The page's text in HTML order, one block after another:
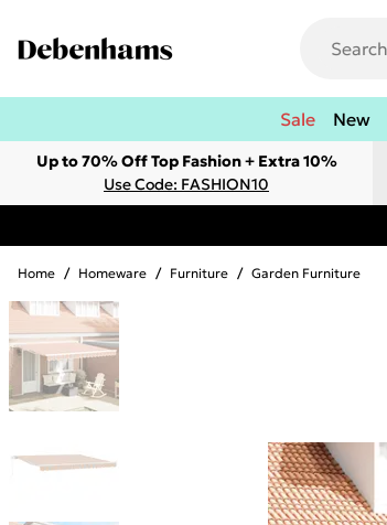
Sale New
Up to 70% Off Top Fashion + Extra 10%
Use Code: FASHION10
Home / Homeware / Furniture / Garden Furniture